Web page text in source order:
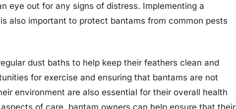
eye out for any signs of distress. Implementing a
also important to protect bantams from common pests
dust baths to help keep their feathers clean and
for exercise and ensuring that bantams are not
environment are also essential for their overall health